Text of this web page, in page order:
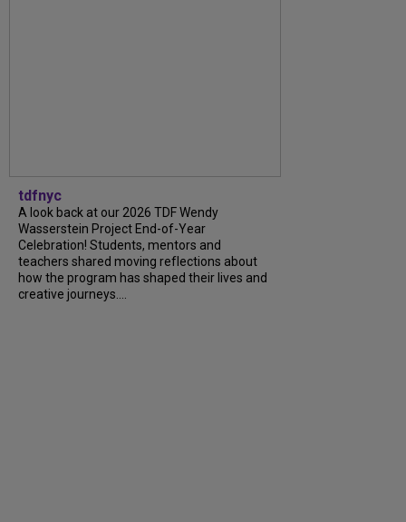
tdfnyc
A look back at our 2026 TDF Wendy
Wasserstein Project End-of-Year
Celebration! Students, mentors and
teachers shared moving reflections about
how the program has shaped their lives and
creative journeys....